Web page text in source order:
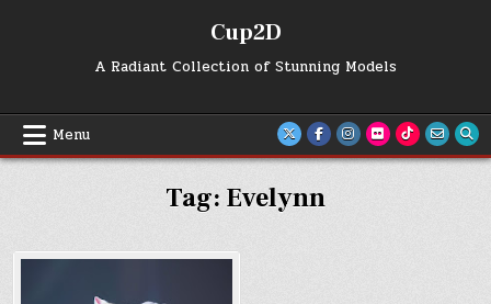
Cup2D
A Radiant Collection of Stunning Models
Menu
Tag: Evelynn